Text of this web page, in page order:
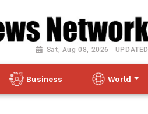
Sat, Aug 08, 2026 |
Business World